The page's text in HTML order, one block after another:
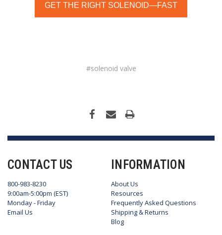
GET THE RIGHT SOLENOID—FAST
#solenoid valve
CONTACT US
800-983-8230
9:00am-5:00pm (EST)
Monday - Friday
Email Us
INFORMATION
About Us
Resources
Frequently Asked Questions
Shipping & Returns
Blog